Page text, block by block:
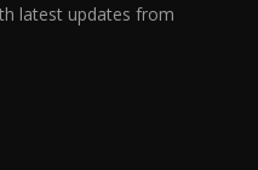
latest updates from